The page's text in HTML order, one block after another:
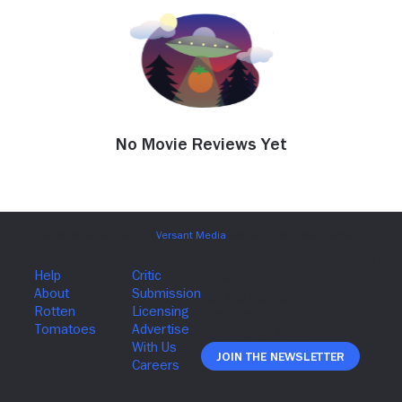
No Movie Reviews Yet
Join The Newsletter